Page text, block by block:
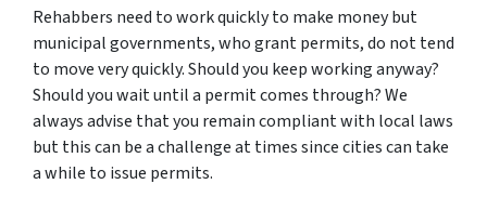
Rehabbers need to work quickly to make money but
municipal governments, who grant permits, do not tend
to move very quickly. Should you keep working anyway?
Should you wait until a permit comes through? We
always advise that you remain compliant with local laws
but this can be a challenge at times since cities can take
a while to issue permits.